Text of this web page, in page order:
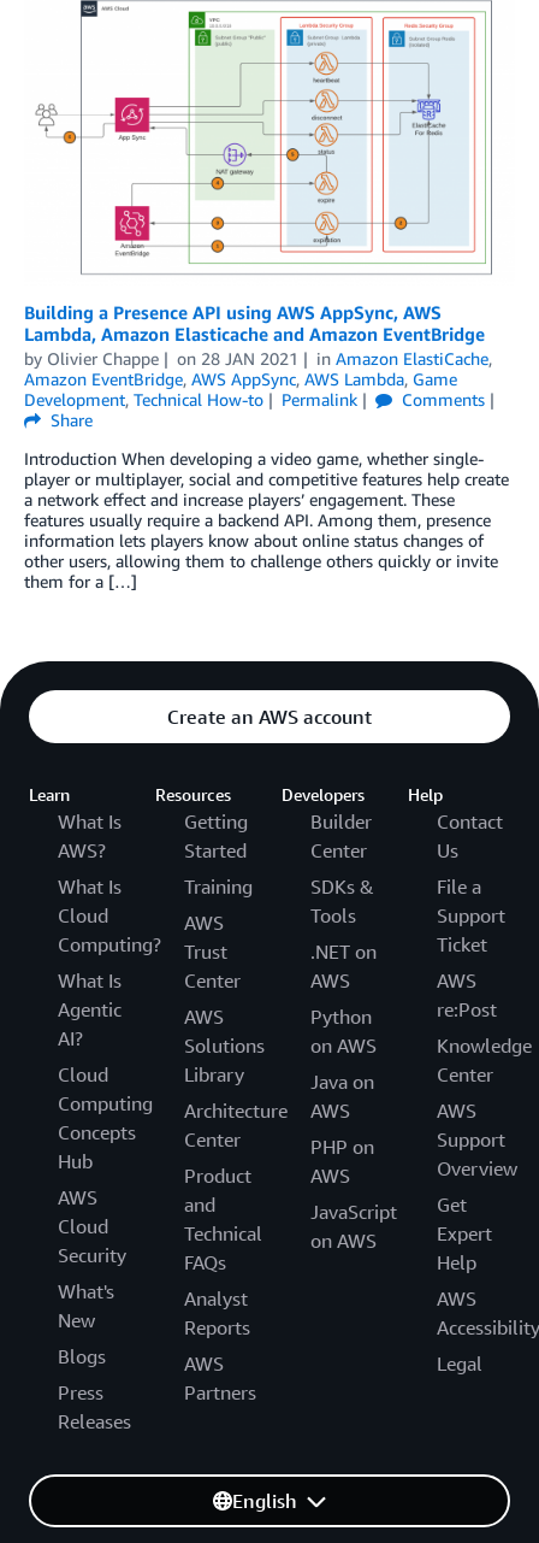
Building a Presence API using AWS AppSync, AWS
Lambda, Amazon Elasticache and Amazon EventBridge
by Olivier Chappe on 28 JAN 2021 in Amazon ElastiCache,
Amazon EventBridge, AWS AppSync, AWS Lambda, Game
Development, Technical How-to Permalink
Comments
Share
Introduction When developing a video game, whether single-
player or multiplayer, social and competitive features help create
a network effect and increase players’ engagement. These
features usually require a backend API. Among them, presence
information lets players know about online status changes of
other users, allowing them to challenge others quickly or invite
them for a […]
Create an AWS account
Learn
What Is
AWS?
What Is
Cloud
Computing?
What Is
Agentic
AI?
Cloud
Computing
Concepts
Hub
AWS
Cloud
Security
What's
New
Blogs
Press
Releases
Resources
Getting
Started
Training
AWS
Trust
Center
AWS
Solutions
Library
Architecture
Center
Product
and
Technical
FAQs
Analyst
Reports
AWS
Partners
Developers
Builder
Center
SDKs &
Tools
.NET on
AWS
Python
on AWS
Java on
AWS
PHP on
AWS
JavaScript
on AWS
Help
Contact
Us
File a
Support
Ticket
AWS
re:Post
Knowledge
Center
AWS
Support
Overview
Get
Expert
Help
AWS
Accessibility
Legal
English